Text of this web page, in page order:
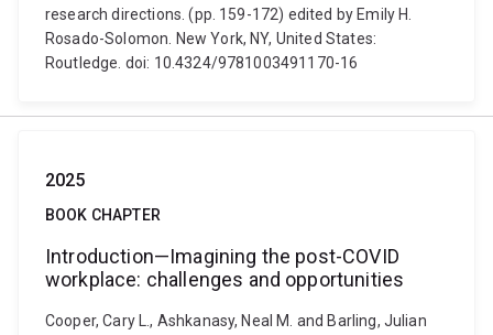
research directions. (pp. 159-172) edited by Emily H.
Rosado-Solomon. New York, NY, United States:
Routledge. doi: 10.4324/9781003491170-16
2025
BOOK CHAPTER
Introduction—Imagining the post-COVID
workplace: challenges and opportunities
Cooper, Cary L., Ashkanasy, Neal M. and Barling, Julian